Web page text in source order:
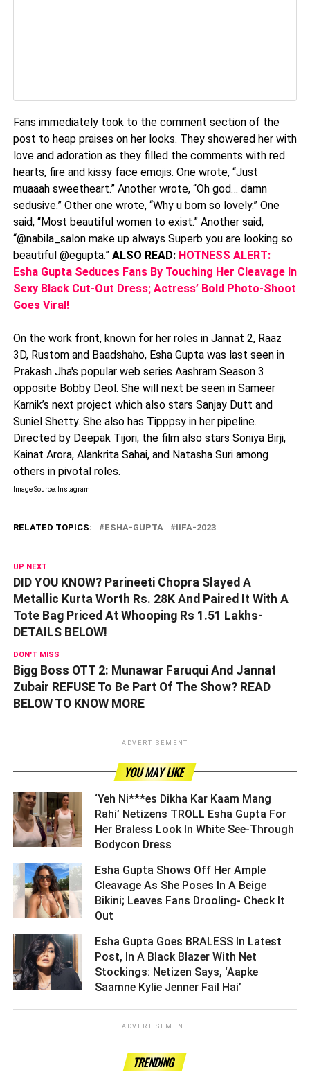
Fans immediately took to the comment section of the
post to heap praises on her looks. They showered her with
love and adoration as they filled the comments with red
hearts, fire and kissy face emojis. One wrote, “Just
muaaah sweetheart.” Another wrote, “Oh god… damn
sedusive.” Other one wrote, “Why u born so lovely.” One
said, “Most beautiful women to exist.” Another said,
“@nabila_salon make up always Superb you are looking so
beautiful @egupta.” ALSO READ: HOTNESS ALERT:
Esha Gupta Seduces Fans By Touching Her Cleavage In
Sexy Black Cut-Out Dress; Actress’ Bold Photo-Shoot
Goes Viral!
On the work front, known for her roles in Jannat 2, Raaz
3D, Rustom and Baadshaho, Esha Gupta was last seen in
Prakash Jha's popular web series Aashram Season 3
opposite Bobby Deol. She will next be seen in Sameer
Karnik’s next project which also stars Sanjay Dutt and
Suniel Shetty. She also has Tipppsy in her pipeline.
Directed by Deepak Tijori, the film also stars Soniya Birji,
Kainat Arora, Alankrita Sahai, and Natasha Suri among
others in pivotal roles.
Image Source: Instagram
RELATED TOPICS: ESHA-GUPTA IIFA-2023
UP NEXT
DID YOU KNOW? Parineeti Chopra Slayed A
Metallic Kurta Worth Rs. 28K And Paired It With A
Tote Bag Priced At Whooping Rs 1.51 Lakhs-
DETAILS BELOW!
DON'T MISS
Bigg Boss OTT 2: Munawar Faruqui And Jannat
Zubair REFUSE To Be Part Of The Show? READ
BELOW TO KNOW MORE
ADVERTISEMENT
YOU MAY LIKE
‘Yeh Ni***es Dikha Kar Kaam Mang
Rahi’ Netizens TROLL Esha Gupta For
Her Braless Look In White See-Through
Bodycon Dress ­­­­­­­­­
Esha Gupta Shows Off Her Ample
Cleavage As She Poses In A Beige
Bikini; Leaves Fans Drooling- Check It
Out ­­­­­­­­­
Esha Gupta Goes BRALESS In Latest
Post, In A Black Blazer With Net
Stockings: Netizen Says, ‘Aapke
Saamne Kylie Jenner Fail Hai’ ­­­­­­­­­
ADVERTISEMENT
TRENDING